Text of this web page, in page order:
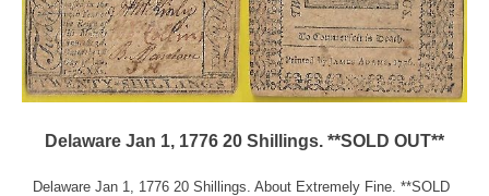
Delaware Jan 1, 1776 20 Shillings. **SOLD OUT**
Delaware Jan 1, 1776 20 Shillings. About Extremely Fine. **SOLD